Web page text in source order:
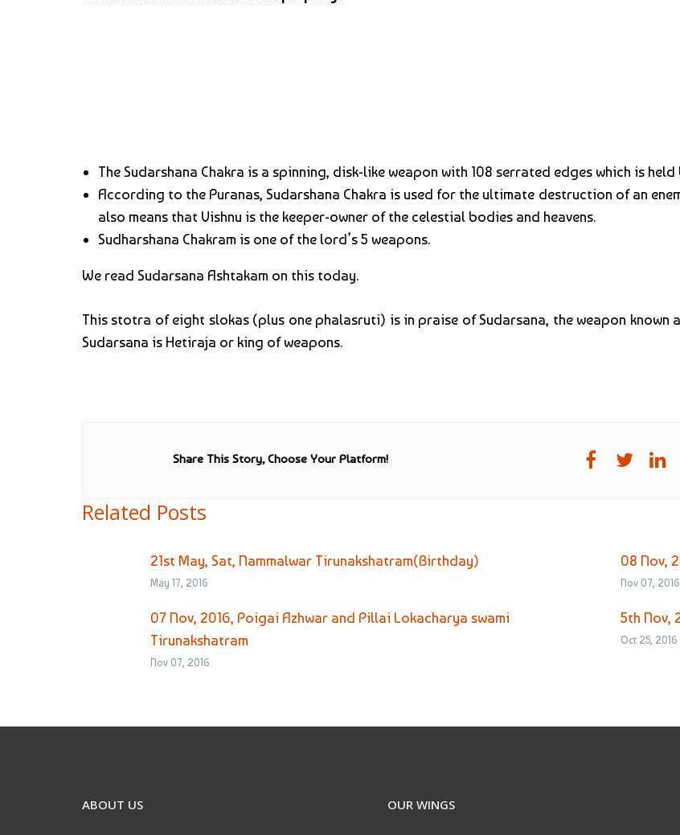
The Sudarshana Chakra is a spinning, disk-like weapon with 108 serrated edges which is
According to the Puranas, Sudarshana Chakra is used for the ultimate destruction of an
also means that Vishnu is the keeper-owner of the celestial bodies and heavens.
Sudharshana Chakram is one of the lord’s 5 weapons.
We read Sudarsana Ashtakam on this today.
This stotra of eight slokas (plus one phalasruti) is in praise of Sudarsana, the weapon known
Sudarsana is Hetiraja or king of weapons.
Share This Story, Choose Your Platform!
Related Posts
21st May, Sat, Nammalwar Tirunakshatram(Birthday)
May 17, 2016
08 Nov,
Nov 07, 2016
07 Nov, 2016, Poigai Azhwar and Pillai Lokacharya swami
Tirunakshatram
Nov 07, 2016
5th Nov,
Oct 25, 2016
ABOUT US OUR WINGS